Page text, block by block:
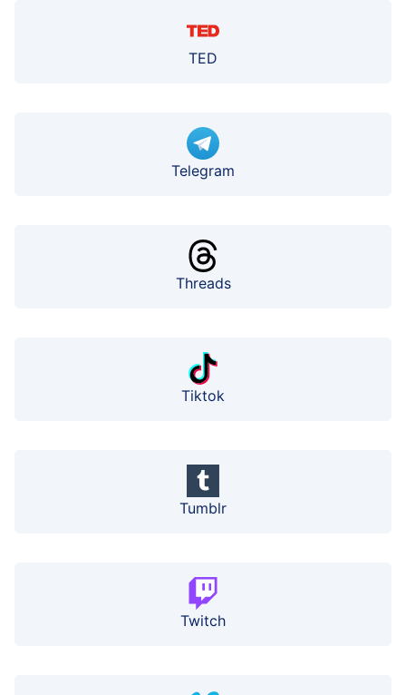
TED
Telegram
Threads
Tiktok
Tumblr
Twitch